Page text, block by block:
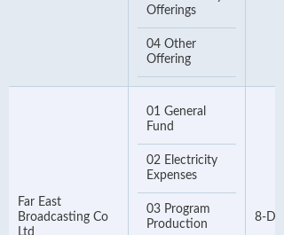
Offerings
04 Other
Offering
Far East
Broadcasting Co
Ltd
01 General
Fund
02 Electricity
Expenses
03 Program
Production
8-